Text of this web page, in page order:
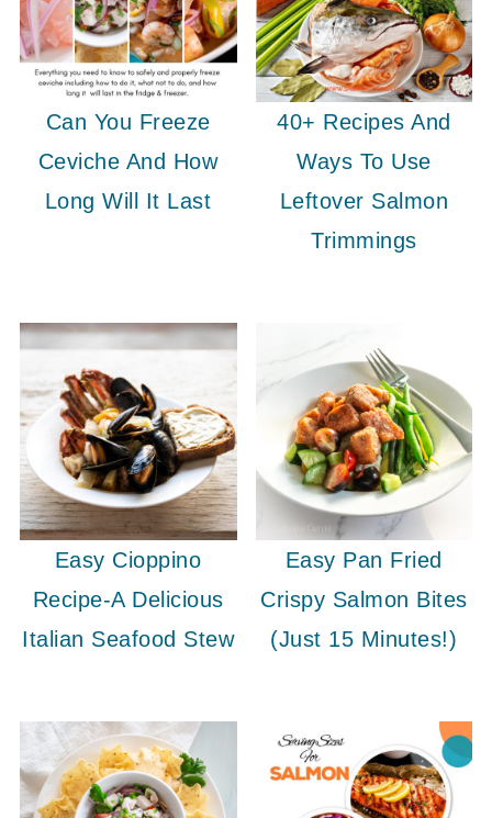
Can You Freeze
Ceviche And How
Long Will It Last
40+ Recipes And
Ways To Use
Leftover Salmon
Trimmings
Easy Cioppino
Recipe-A Delicious
Italian Seafood Stew
Easy Pan Fried
Crispy Salmon Bites
(Just 15 Minutes!)